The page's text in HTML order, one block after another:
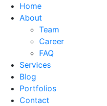
Home
About
Team
Career
FAQ
Services
Blog
Portfolios
Contact